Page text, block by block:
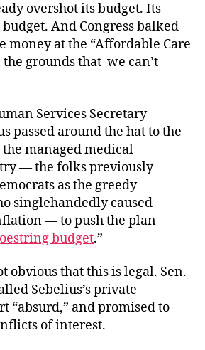
overshot its budget. Its
And Congress balked
money at the “Affordable Care
the grounds that we can’t
Services Secretary
passed around the hat to the
managed medical
— the folks previously
as the greedy
singlehandedly caused
— to push the plan
budget.”
obvious that this is legal. Sen.
Sebelius’s private
“absurd,” and promised to
of interest.